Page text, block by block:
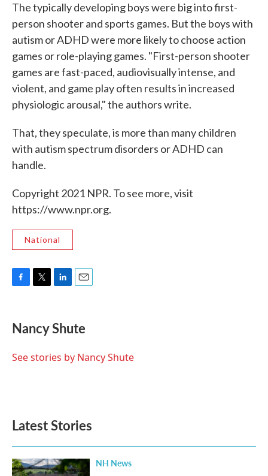
The typically developing boys were big into first-
person shooter and sports games. But the boys with
autism or ADHD were more likely to choose action
games or role-playing games. "First-person shooter
games are fast-paced, audiovisually intense, and
violent, and game play often results in increased
physiologic arousal," the authors write.
That, they speculate, is more than many children
with autism spectrum disorders or ADHD can
handle.
Copyright 2021 NPR. To see more, visit
https://www.npr.org.
National
e
b
o
t
t
r
k
e
I
i
l
Nancy Shute
See stories by Nancy Shute
Latest Stories
NH News